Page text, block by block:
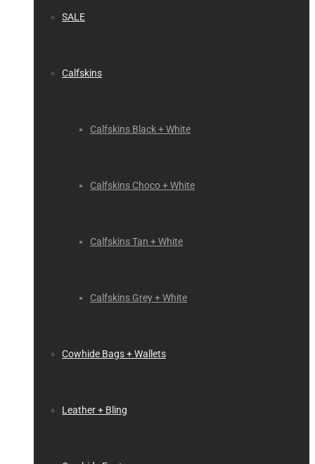
SALE
Calfskins
Calfskins Black + White
Calfskins Choco + White
Calfskins Tan + White
Calfskins Grey + White
Cowhide Bags + Wallets
Leather + Bling